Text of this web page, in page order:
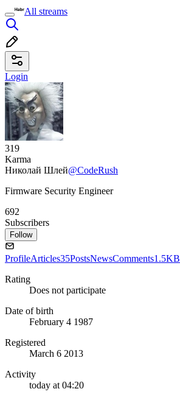
All streams
Login
319
Karma
Николай Шлей@CodeRush
Firmware Security Engineer
692
Subscribers
Follow
ProfileArticles35PostsNewsComments1.5K
Rating
Does not participate
Date of birth
February 4 1987
Registered
March 6 2013
Activity
today at 04:20